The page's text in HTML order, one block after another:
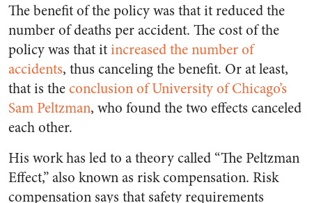
The benefit of the policy was that it reduced the
number of deaths per accident. The cost of the
policy was that itincreased the number of
accidents, thus canceling the benefit. Or at least,
that is theconclusion of University of Chicago’s
Sam Peltzman, who found the two effects canceled
each other.
His work has led to a theory called “The Peltzman
Effect,” also known as risk compensation. Risk
compensation says that safety requirements